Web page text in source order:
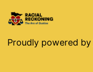
Proudly powered by